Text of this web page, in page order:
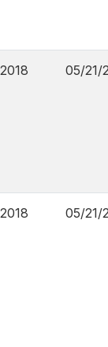
2018 05/21/
2018 05/21/